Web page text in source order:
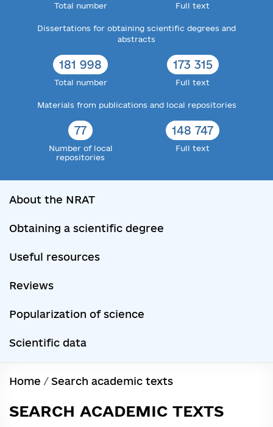
Total number Full text
Dissertations for obtaining scientific degrees and
abstracts
181 998
Total number
173 315
Full text
Materials from publications and local repositories
77
Number of local
repositories
148 747
Full text
About the NRAT
Obtaining a scientific degree
Useful resources
Reviews
Popularization of science
Scientific data
Home / Search academic texts
SEARCH ACADEMIC TEXTS